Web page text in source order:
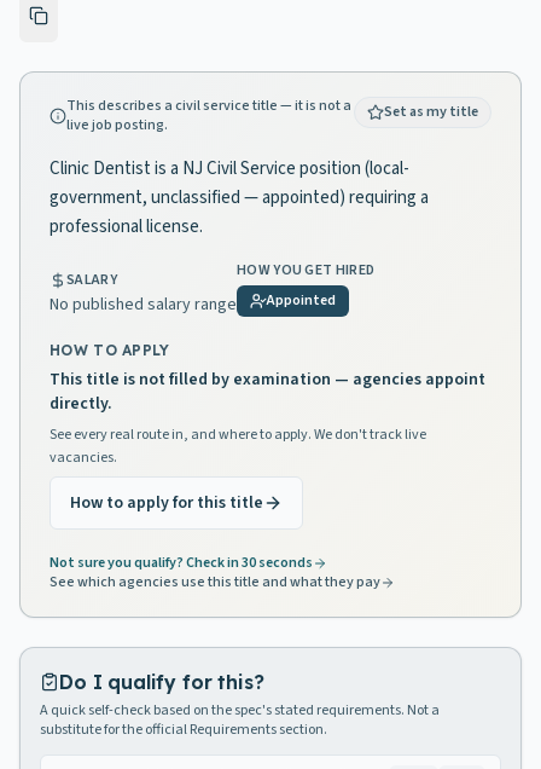
This describes a civil service title — it is not a
live job posting.
Set as my title
Clinic Dentist is a NJ Civil Service position (local-
government, unclassified — appointed) requiring a
professional license.
SALARY
No published salary range
HOW YOU GET HIRED
Appointed
HOW TO APPLY
This title is not filled by examination — agencies appoint
directly.
See every real route in, and where to apply. We don't track live
vacancies.
How to apply for this title
Not sure you qualify? Check in 30 seconds
See which agencies use this title and what they pay
Do I qualify for this?
A quick self-check based on the spec's stated requirements. Not a
substitute for the official Requirements section.